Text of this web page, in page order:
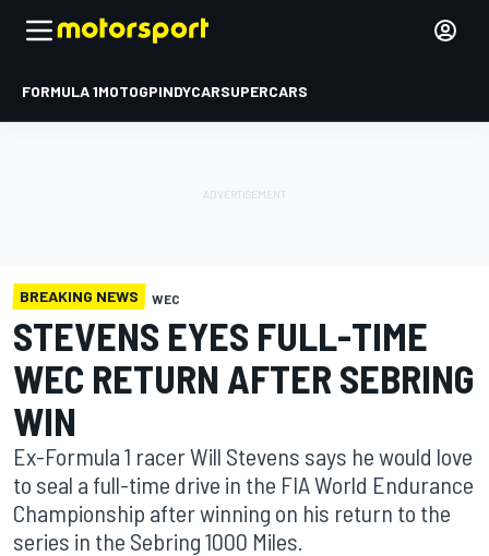
FORMULA 1MOTOGPINDYCARSUPERCARS
BREAKING NEWS WEC
STEVENS EYES FULL-TIME
WEC RETURN AFTER SEBRING
WIN
Ex-Formula 1 racer Will Stevens says he would love
to seal a full-time drive in the FIA World Endurance
Championship after winning on his return to the
series in the Sebring 1000 Miles.